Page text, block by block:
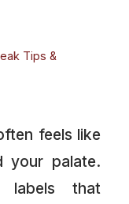
Tips &
feels like
your palate.
that